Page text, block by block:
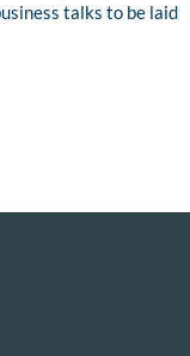
talks to be laid